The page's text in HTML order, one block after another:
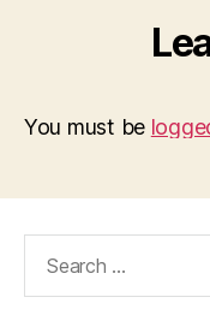
You must be